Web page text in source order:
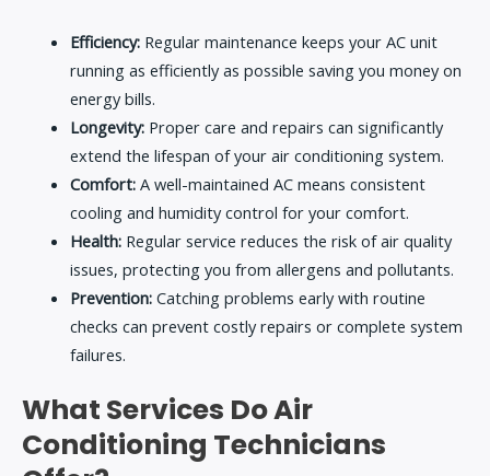
Efficiency:Regular maintenance keeps your AC unit
running as efficiently as possible saving you money on
energy bills.
Longevity: Proper care and repairs can significantly
extend the lifespan of your air conditioning system.
Comfort:A well-maintained AC means consistent
cooling and humidity control for your comfort.
Health:Regular service reduces the risk of air quality
issues, protecting you from allergens and pollutants.
Prevention: Catching problems early with routine
checks can prevent costly repairs or complete system
failures.
What Services Do Air
Conditioning Technicians